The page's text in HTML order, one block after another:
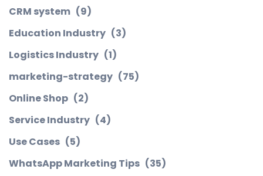
CRM system (9)
Education Industry (3)
Logistics Industry (1)
marketing-strategy (75)
Online Shop (2)
Service Industry (4)
Use Cases (5)
WhatsApp Marketing Tips (35)